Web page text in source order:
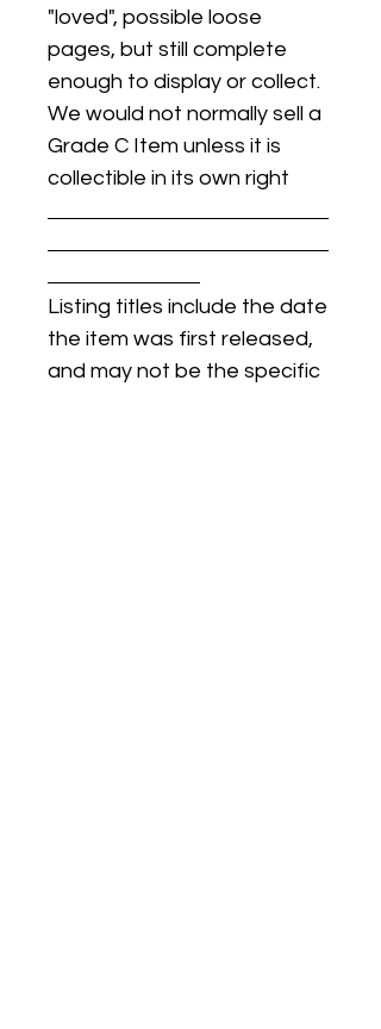
"loved", possible loose
pages, but still complete
enough to display or collect.
We would not normally sell a
Grade C Item unless it is
collectible in its own right
Listing titles include the date
the item was first released,
and may not be the specific